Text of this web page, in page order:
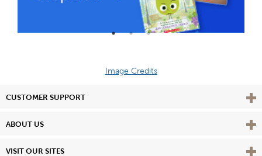
Image Credits
CUSTOMER SUPPORT View
ABOUT US View
VISIT OUR SITES View